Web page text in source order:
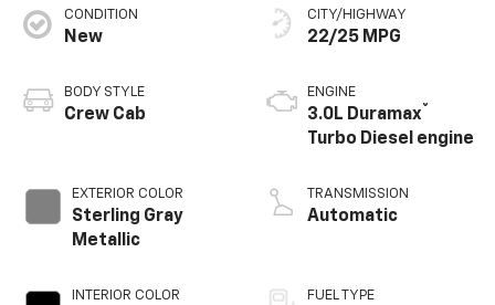
CONDITION
New
BODY STYLE
Crew Cab
EXTERIOR COLOR
Sterling Gray
Metallic
INTERIOR COLOR
CITY/HIGHWAY
22/25 MPG
ENGINE
3.0L Duramax®
Turbo Diesel engine
TRANSMISSION
Automatic
FUEL TYPE